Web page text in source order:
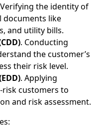
the identity of
documents like
and utility bills.
. Conducting
the customer’s
their risk level.
. Applying
customers to
and risk assessment.